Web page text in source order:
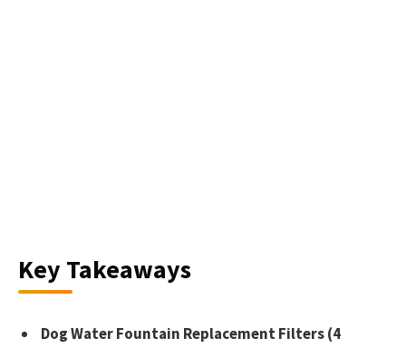
Key Takeaways
Dog Water Fountain Replacement Filters (4